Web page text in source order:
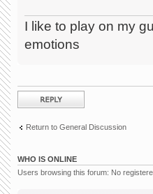
I like to play on my
emotions
Post a reply
Return to General Discussion
WHO IS ONLINE
Users browsing this forum: No